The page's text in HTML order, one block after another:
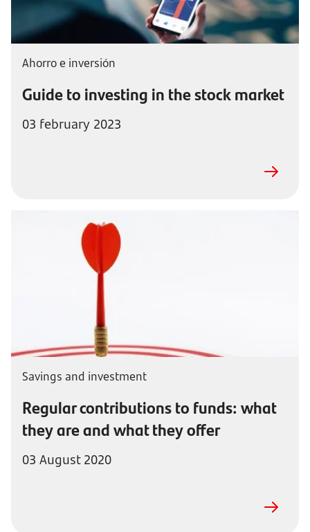
Ahorro e inversión
Guide to investing in the stock market
03 february 2023
Savings and investment
Regular contributions to funds: what
they are and what they offer
03 August 2020